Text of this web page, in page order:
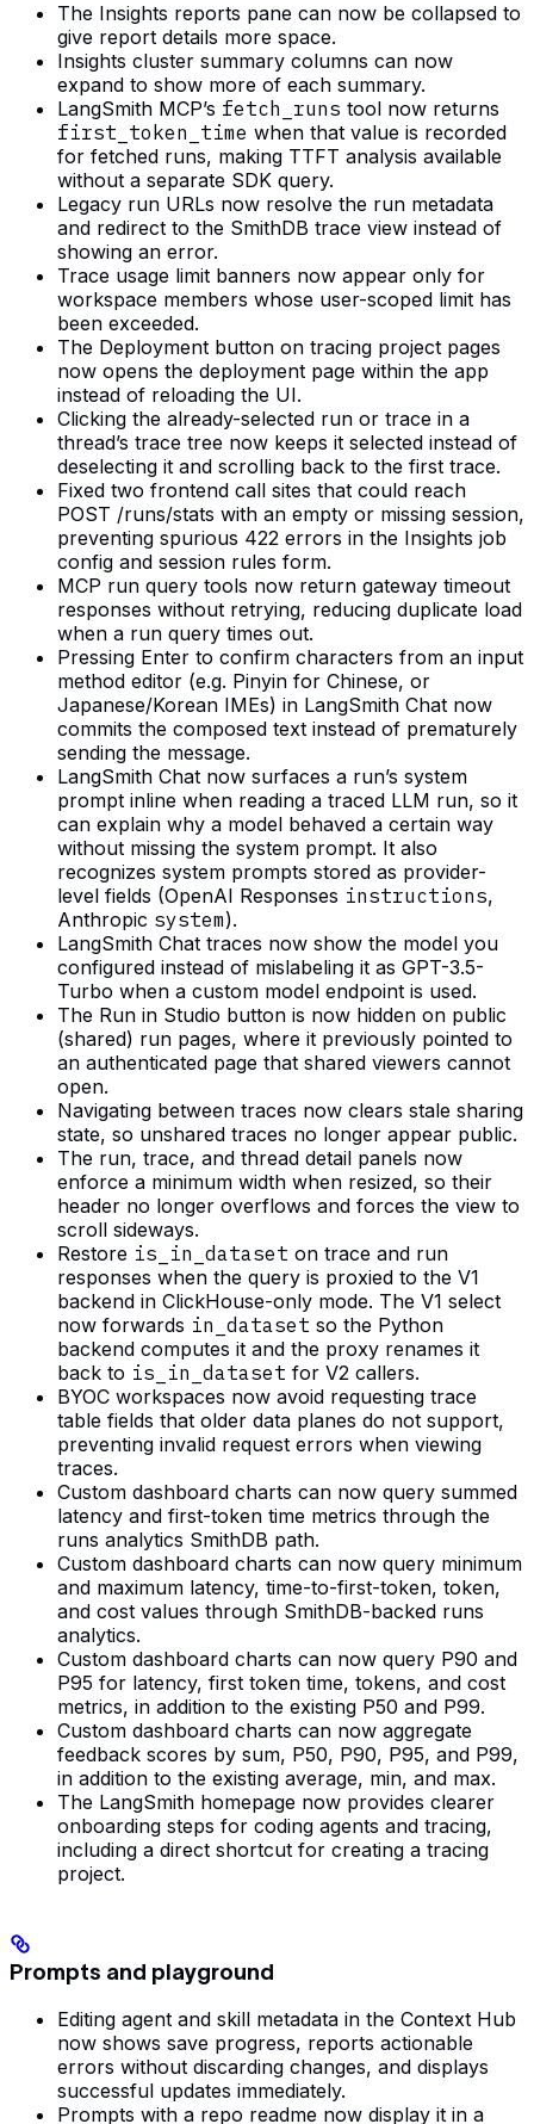
The Insights reports pane can now be collapsed to
give report details more space.
Insights cluster summary columns can now
expand to show more of each summary.
LangSmith MCP’s fetch_runs tool now returns
first_token_time when that value is recorded
for fetched runs, making TTFT analysis available
without a separate SDK query.
Legacy run URLs now resolve the run metadata
and redirect to the SmithDB trace view instead of
showing an error.
Trace usage limit banners now appear only for
workspace members whose user-scoped limit has
been exceeded.
The Deployment button on tracing project pages
now opens the deployment page within the app
instead of reloading the UI.
Clicking the already-selected run or trace in a
thread’s trace tree now keeps it selected instead of
deselecting it and scrolling back to the first trace.
Fixed two frontend call sites that could reach
POST /runs/stats with an empty or missing session,
preventing spurious 422 errors in the Insights job
config and session rules form.
MCP run query tools now return gateway timeout
responses without retrying, reducing duplicate load
when a run query times out.
Pressing Enter to confirm characters from an input
method editor (e.g. Pinyin for Chinese, or
Japanese/Korean IMEs) in LangSmith Chat now
commits the composed text instead of prematurely
sending the message.
LangSmith Chat now surfaces a run’s system
prompt inline when reading a traced LLM run, so it
can explain why a model behaved a certain way
without missing the system prompt. It also
recognizes system prompts stored as provider-
level fields (OpenAI Responses instructions,
Anthropic system).
LangSmith Chat traces now show the model you
configured instead of mislabeling it as GPT-3.5-
Turbo when a custom model endpoint is used.
The Run in Studio button is now hidden on public
(shared) run pages, where it previously pointed to
an authenticated page that shared viewers cannot
open.
Navigating between traces now clears stale sharing
state, so unshared traces no longer appear public.
The run, trace, and thread detail panels now
enforce a minimum width when resized, so their
header no longer overflows and forces the view to
scroll sideways.
Restore is_in_dataset on trace and run
responses when the query is proxied to the V1
backend in ClickHouse-only mode. The V1 select
now forwards in_dataset so the Python
backend computes it and the proxy renames it
back to is_in_dataset for V2 callers.
BYOC workspaces now avoid requesting trace
table fields that older data planes do not support,
preventing invalid request errors when viewing
traces.
Custom dashboard charts can now query summed
latency and first-token time metrics through the
runs analytics SmithDB path.
Custom dashboard charts can now query minimum
and maximum latency, time-to-first-token, token,
and cost values through SmithDB-backed runs
analytics.
Custom dashboard charts can now query P90 and
P95 for latency, first token time, tokens, and cost
metrics, in addition to the existing P50 and P99.
Custom dashboard charts can now aggregate
feedback scores by sum, P50, P90, P95, and P99,
in addition to the existing average, min, and max.
The LangSmith homepage now provides clearer
onboarding steps for coding agents and tracing,
including a direct shortcut for creating a tracing
project.
Prompts and playground
Editing agent and skill metadata in the Context Hub
now shows save progress, reports actionable
errors without discarding changes, and displays
successful updates immediately.
Prompts with a repo readme now display it in a